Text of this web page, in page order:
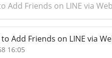
Add Friends on LINE via Web
Add Friends on LINE via
16:05